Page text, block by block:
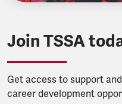
Join TSSA
Get access to support
career development